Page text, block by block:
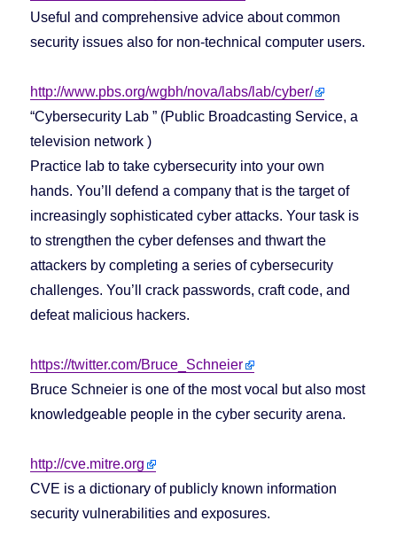
Useful and comprehensive advice about common
security issues also for non-technical computer users.
http://www.pbs.org/wgbh/nova/labs/lab/cyber/
“Cybersecurity Lab ” (Public Broadcasting Service, a
television network )
Practice lab to take cybersecurity into your own
hands. You’ll defend a company that is the target of
increasingly sophisticated cyber attacks. Your task is
to strengthen the cyber defenses and thwart the
attackers by completing a series of cybersecurity
challenges. You’ll crack passwords, craft code, and
defeat malicious hackers.
https://twitter.com/Bruce_Schneier
Bruce Schneier is one of the most vocal but also most
knowledgeable people in the cyber security arena.
http://cve.mitre.org
CVE is a dictionary of publicly known information
security vulnerabilities and exposures.